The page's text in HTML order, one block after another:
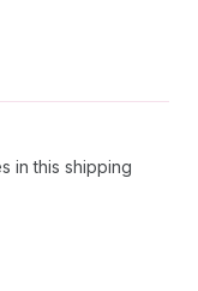
in this shipping